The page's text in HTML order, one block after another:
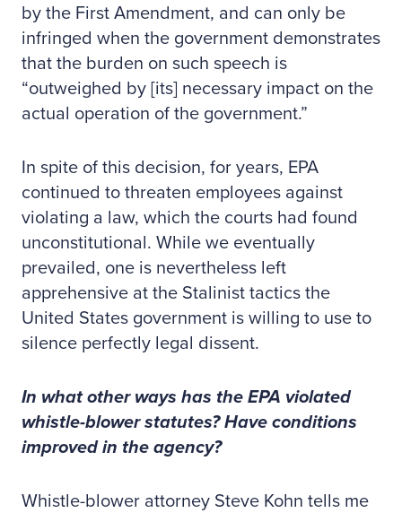
by the First Amendment, and can only be
infringed when the government demonstrates
that the burden on such speech is
“outweighed by [its] necessary impact on the
actual operation of the government.”
In spite of this decision, for years, EPA
continued to threaten employees against
violating a law, which the courts had found
unconstitutional. While we eventually
prevailed, one is nevertheless left
apprehensive at the Stalinist tactics the
United States government is willing to use to
silence perfectly legal dissent.
In what other ways has the EPA violated
whistle-blower statutes? Have conditions
improved in the agency?
Whistle-blower attorney Steve Kohn tells me